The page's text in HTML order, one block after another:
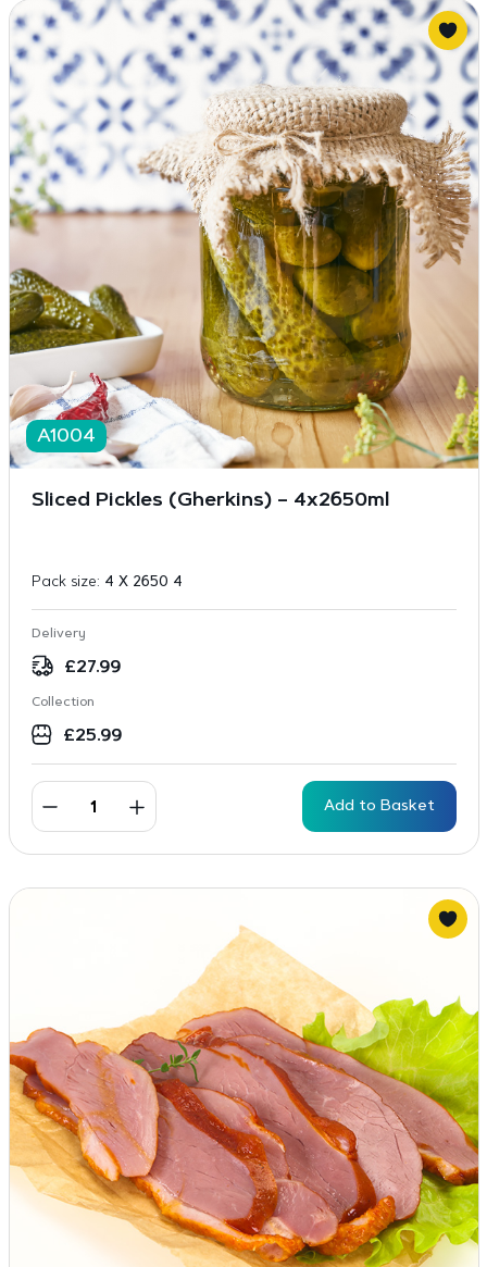
A1004
Sliced Pickles (Gherkins) – 4x2650ml
Pack size: 4 X 2650 4
Delivery
£27.99
Collection
£25.99
Add to Basket